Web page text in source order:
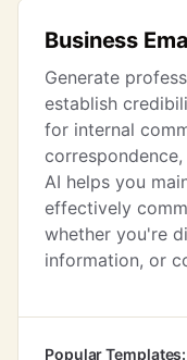
Business
Generate
establish
for internal
AI helps you
effectively
whether you're
information, or
Popular Templates: